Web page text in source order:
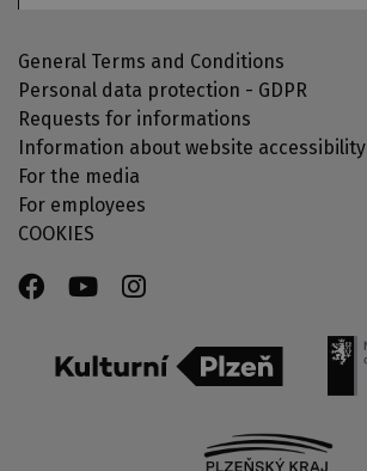
General Terms and Conditions
Personal data protection - GDPR
Requests for informations
Information about website accessibility
For the media
For employees
COOKIES